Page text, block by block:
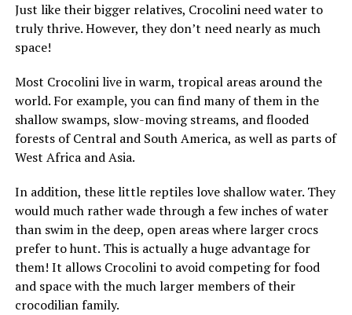
Just like their bigger relatives, Crocolini need water to
truly thrive. However, they don’t need nearly as much
space!
Most Crocolini live in warm, tropical areas around the
world. For example, you can find many of them in the
shallow swamps, slow-moving streams, and flooded
forests of Central and South America, as well as parts of
West Africa and Asia.
In addition, these little reptiles love shallow water. They
would much rather wade through a few inches of water
than swim in the deep, open areas where larger crocs
prefer to hunt. This is actually a huge advantage for
them! It allows Crocolini to avoid competing for food
and space with the much larger members of their
crocodilian family.